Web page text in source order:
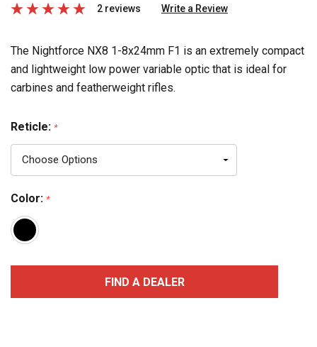
2 reviews Write a Review
The Nightforce NX8 1-8x24mm F1 is an extremely compact
and lightweight low power variable optic that is ideal for
carbines and featherweight rifles.
Reticle: *
Color: *
FIND A DEALER